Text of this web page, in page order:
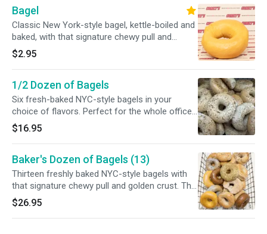
Bagel
Classic New York-style bagel, kettle-boiled and
baked, with that signature chewy pull and
golden crust. Simple and unbeatable.
$2.95
1/2 Dozen of Bagels
Six fresh-baked NYC-style bagels in your
choice of flavors. Perfect for the whole office
or family.
$16.95
Baker's Dozen of Bagels (13)
Thirteen freshly baked NYC-style bagels with
that signature chewy pull and golden crust. The
smartest way to stock up.
$26.95